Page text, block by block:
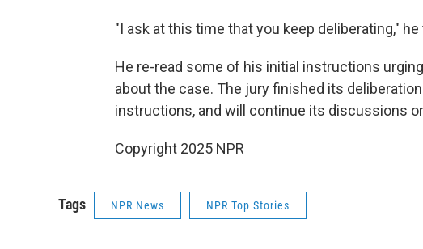
"I ask at this time that you keep deliberating,"
He re-read some of his initial instructions
about the case. The jury finished its
instructions, and will continue its discussions
Copyright 2025 NPR
Tags NPR News NPR Top Stories